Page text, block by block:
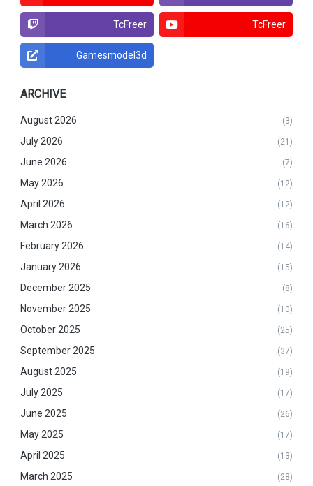
TcFreer TcFreer
Gamesmodel3d
ARCHIVE
August 2026 (3)
July 2026 (21)
June 2026 (7)
May 2026 (12)
April 2026 (12)
March 2026 (16)
February 2026 (14)
January 2026 (15)
December 2025 (8)
November 2025 (10)
October 2025 (25)
September 2025 (37)
August 2025 (19)
July 2025 (17)
June 2025 (26)
May 2025 (17)
April 2025 (13)
March 2025 (28)